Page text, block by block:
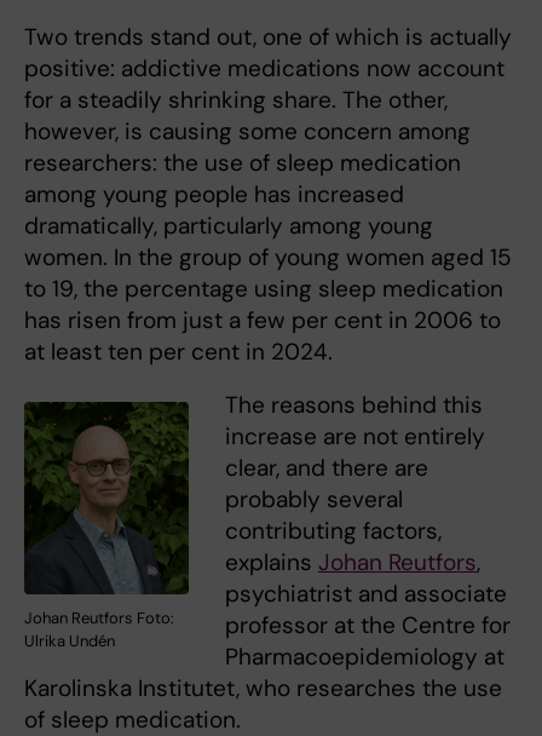
Two trends stand out, one of which is actually
positive: addictive medications now account
for a steadily shrinking share. The other,
however, is causing some concern among
researchers: the use of sleep medication
among young people has increased
dramatically, particularly among young
women. In the group of young women aged 15
to 19, the percentage using sleep medication
has risen from just a few per cent in 2006 to
at least ten per cent in 2024.
Johan Reutfors Foto:
Ulrika Undén
The reasons behind this
increase are not entirely
clear, and there are
probably several
contributing factors,
explains Johan Reutfors,
psychiatrist and associate
professor at the Centre for
Pharmacoepidemiology at
Karolinska Institutet, who researches the use
of sleep medication.